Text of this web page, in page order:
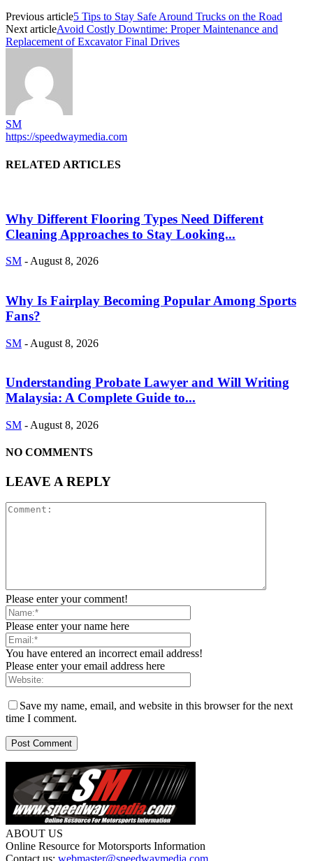
Previous article5 Tips to Stay Safe Around Trucks on the Road
Next articleAvoid Costly Downtime: Proper Maintenance and
Replacement of Excavator Final Drives
SM
https://speedwaymedia.com
RELATED ARTICLES
Why Different Flooring Types Need Different
Cleaning Approaches to Stay Looking...
SM - August 8, 2026
Why Is Fairplay Becoming Popular Among Sports
Fans?
SM - August 8, 2026
Understanding Probate Lawyer and Will Writing
Malaysia: A Complete Guide to...
SM - August 8, 2026
NO COMMENTS
LEAVE A REPLY
Please enter your comment!
Please enter your name here
You have entered an incorrect email address!
Please enter your email address here
Save my name, email, and website in this browser for the next
time I comment.
ABOUT US
Online Resource for Motorsports Information